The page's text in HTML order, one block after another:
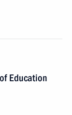
Education